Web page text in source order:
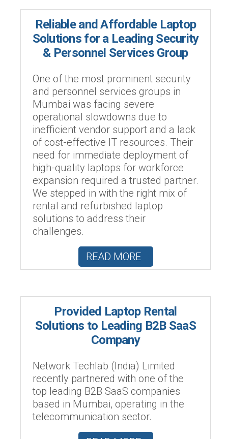
Reliable and Affordable Laptop
Solutions for a Leading Security
& Personnel Services Group
One of the most prominent security
and personnel services groups in
Mumbai was facing severe
operational slowdowns due to
inefficient vendor support and a lack
of cost-effective IT resources. Their
need for immediate deployment of
high-quality laptops for workforce
expansion required a trusted partner.
We stepped in with the right mix of
rental and refurbished laptop
solutions to address their
challenges.
READ MORE
Provided Laptop Rental
Solutions to Leading B2B SaaS
Company
Network Techlab (India) Limited
recently partnered with one of the
top leading B2B SaaS companies
based in Mumbai, operating in the
telecommunication sector.